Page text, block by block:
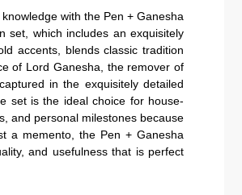
with the Pen + Ganesha
set, which includes an exquisitely
accents, blends classic tradition
of Lord Ganesha, the remover of
in the exquisitely detailed
set is the ideal choice for house-
and personal milestones because
a memento, the Pen + Ganesha
and usefulness that is perfect